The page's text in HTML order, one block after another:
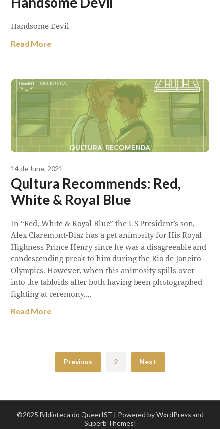
Handsome Devil
Read More
14 de June, 2021
Qultura Recommends: Red,
White & Royal Blue
In “Red, White & Royal Blue” the US President’s son,
Alex Claremont-Diaz has a pet animosity for His Royal
Highness Prince Henry since he was a disagreeable and
condescending preak to him during the Rio de Janeiro
Olympics. However, when this animosity spills over
into the tabloids after both having been photographed
fighting at ceremony,…
Read More
Previous 2 Next
©2025 Biblioteca do QueerIST
| Powered by WordPress and
Superb Themes!